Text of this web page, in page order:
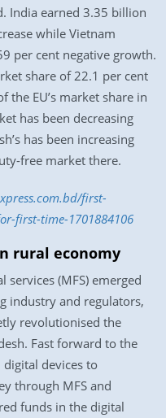
India earned 3.35 billion
while Vietnam
per cent negative growth.
share of 22.1 per cent
the EU’s market share in
has been decreasing
has been increasing
free market there.
first-
first-time-1701884106
rural economy
(MFS) emerged
industry and regulators,
revolutionised the
Fast forward to the
devices to
through MFS and
funds in the digital